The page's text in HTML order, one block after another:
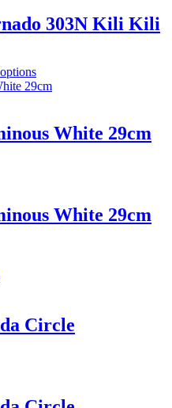
303N Kili Kili
White 29cm
White 29cm
Circle